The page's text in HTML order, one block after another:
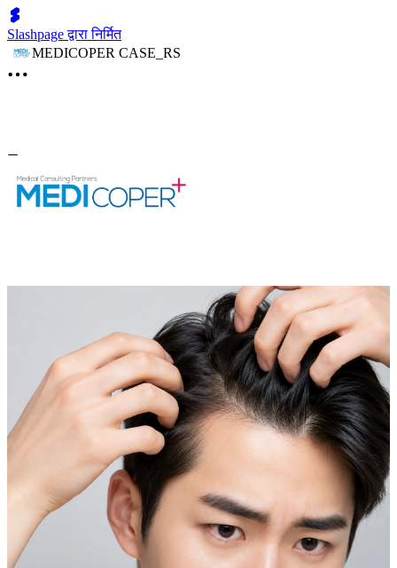
Slashpage द्वारा निर्मित
MEDICOPER CASE_RS